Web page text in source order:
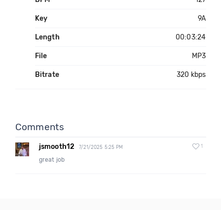
Key 9A
Length 00:03:24
File MP3
Bitrate 320 kbps
Comments
jsmooth12 7/21/2025 5:25 PM 1
great job